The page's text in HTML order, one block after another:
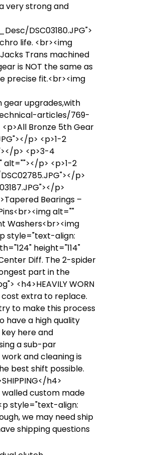
very strong and
DSC03180.JPG">
life. <br><img
Trans machined
is NOT the same as
precise fit.<br><img
gear upgrades,with
articles/769-
Bronze 5th Gear
p> <p>1-2
p> <p>3-4
p> <p>1-2
p>
p>
Bearings –
alt=""
Washers<br><img
style="text-align:
height="114"
Diff. The 2-spider
part in the
<h4>HEAVILY WORN
cost extra to replace.
to make this process
have a high quality
key here and
a sub-par
work and cleaning is
best shift possible.
h4>
walled custom made
style="text-align:
we may need ship
shipping questions